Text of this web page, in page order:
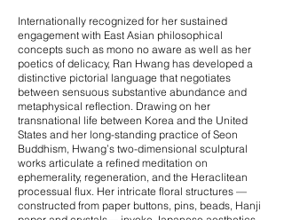
Internationally recognized for her sustained
engagement with East Asian philosophical
concepts such as mono no aware as well as her
poetics of delicacy, Ran Hwang has developed a
distinctive pictorial language that negotiates
between sensuous substantive abundance and
metaphysical reflection. Drawing on her
transnational life between Korea and the United
States and her long-standing practice of Seon
Buddhism, Hwang’s two-dimensional sculptural
works articulate a refined meditation on
ephemerality, regeneration, and the Heraclitean
processual flux. Her intricate floral structures —
constructed from paper buttons, pins, beads, Hanji